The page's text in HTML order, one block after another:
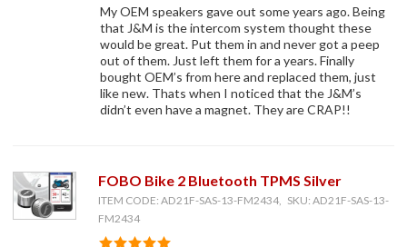
My OEM speakers gave out some years ago. Being
that J&M is the intercom system thought these
would be great. Put them in and never got a peep
out of them. Just left them for a years. Finally
bought OEM’s from here and replaced them, just
like new. Thats when I noticed that the J&M’s
didn’t even have a magnet. They are CRAP!!
FOBO Bike 2 Bluetooth TPMS Silver
ITEM CODE: AD21F-SAS-13-FM2434, SKU: AD21F-SAS-13-
FM2434